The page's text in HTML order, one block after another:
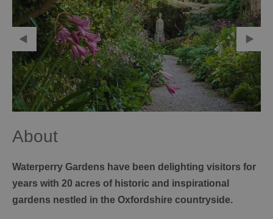
About
Waterperry Gardens have been delighting visitors for
years with 20 acres of historic and inspirational
gardens nestled in the Oxfordshire countryside.